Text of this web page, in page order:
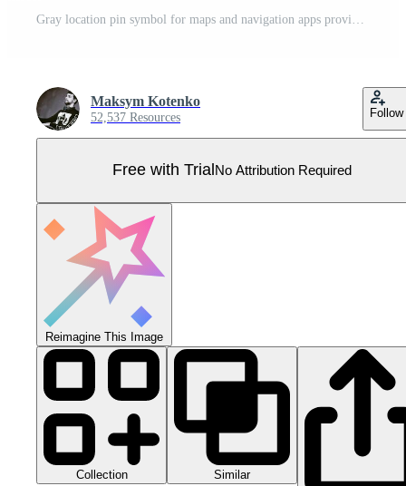
Maksym Kotenko
52,537 Resources Follow
Free with Trial No Attribution Required
Reimagine This Image
Collection Similar